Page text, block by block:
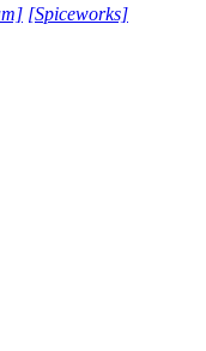
[Spiceworks]